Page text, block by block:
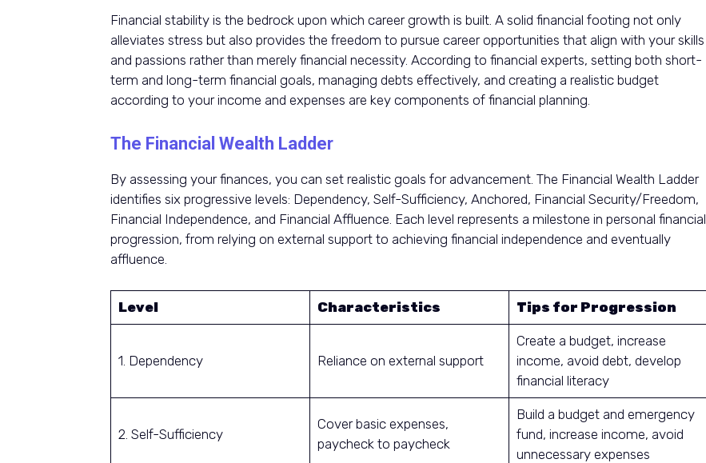
Financial stability is the bedrock upon which career growth is built. A solid financial footing not only
alleviates stress but also provides the freedom to pursue career opportunities that align with your skills
and passions rather than merely financial necessity. According to financial experts, setting both short-
term and long-term financial goals, managing debts effectively, and creating a realistic budget
according to your income and expenses are key components of financial planning.
The Financial Wealth Ladder
By assessing your finances, you can set realistic goals for advancement. The Financial Wealth Ladder
identifies six progressive levels: Dependency, Self-Sufficiency, Anchored, Financial Security/Freedom,
Financial Independence, and Financial Affluence. Each level represents a milestone in personal financial
progression, from relying on external support to achieving financial independence and eventually
affluence.
Level Characteristics Tips for Progression
1. Dependency Reliance on external support
Create a budget, increase
income, avoid debt, develop
financial literacy
2. Self-Sufficiency
Cover basic expenses,
paycheck to paycheck
Build a budget and emergency
fund, increase income, avoid
unnecessary expenses